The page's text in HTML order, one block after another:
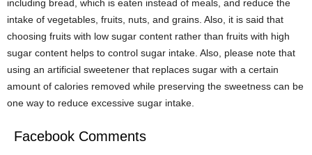
including bread, which is eaten instead of meals, and reduce the
intake of vegetables, fruits, nuts, and grains. Also, it is said that
choosing fruits with low sugar content rather than fruits with high
sugar content helps to control sugar intake. Also, please note that
using an artificial sweetener that replaces sugar with a certain
amount of calories removed while preserving the sweetness can be
one way to reduce excessive sugar intake.
Facebook Comments